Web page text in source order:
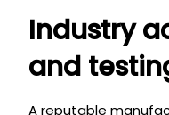
Industry
and
A reputable